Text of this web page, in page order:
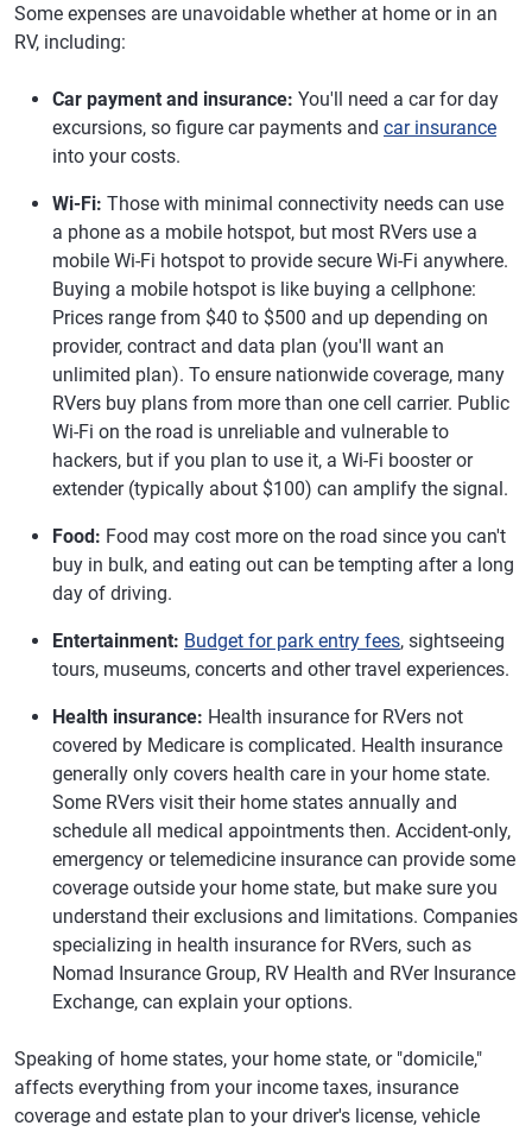
Some expenses are unavoidable whether at home or in an
RV, including:
Car payment and insurance: You'll need a car for day
excursions, so figure car payments and car insurance
into your costs.
Wi-Fi: Those with minimal connectivity needs can use
a phone as a mobile hotspot, but most RVers use a
mobile Wi-Fi hotspot to provide secure Wi-Fi anywhere.
Buying a mobile hotspot is like buying a cellphone:
Prices range from $40 to $500 and up depending on
provider, contract and data plan (you'll want an
unlimited plan). To ensure nationwide coverage, many
RVers buy plans from more than one cell carrier. Public
Wi-Fi on the road is unreliable and vulnerable to
hackers, but if you plan to use it, a Wi-Fi booster or
extender (typically about $100) can amplify the signal.
Food: Food may cost more on the road since you can't
buy in bulk, and eating out can be tempting after a long
day of driving.
Entertainment: Budget for park entry fees, sightseeing
tours, museums, concerts and other travel experiences.
Health insurance: Health insurance for RVers not
covered by Medicare is complicated. Health insurance
generally only covers health care in your home state.
Some RVers visit their home states annually and
schedule all medical appointments then. Accident-only,
emergency or telemedicine insurance can provide some
coverage outside your home state, but make sure you
understand their exclusions and limitations. Companies
specializing in health insurance for RVers, such as
Nomad Insurance Group, RV Health and RVer Insurance
Exchange, can explain your options.
Speaking of home states, your home state, or "domicile,"
affects everything from your income taxes, insurance
coverage and estate plan to your driver's license, vehicle